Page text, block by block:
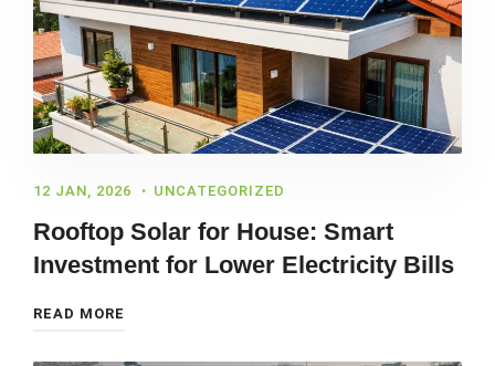
12 JAN, 2026 UNCATEGORIZED
Rooftop Solar for House: Smart
Investment for Lower Electricity Bills
READ MORE